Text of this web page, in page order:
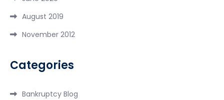
August 2019
November 2012
Categories
Bankruptcy Blog